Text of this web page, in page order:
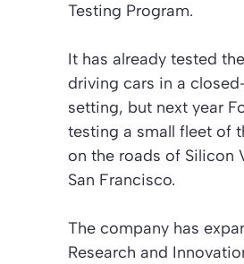
Testing Program.
It has already tested
driving cars in a
setting, but next year
testing a small fleet of
on the roads of Silicon
San Francisco.
The company has
Research and